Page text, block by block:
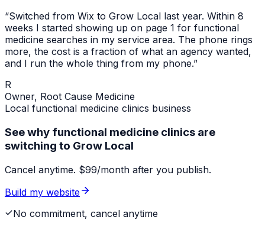
“Switched from Wix to Grow Local last year. Within 8
weeks I started showing up on page 1 for functional
medicine searches in my service area. The phone rings
more, the cost is a fraction of what an agency wanted,
and I run the whole thing from my phone.”
R
Owner, Root Cause Medicine
Local functional medicine clinics business
See why functional medicine clinics are
switching to Grow Local
Cancel anytime. $99/month after you publish.
Build my website
No commitment, cancel anytime